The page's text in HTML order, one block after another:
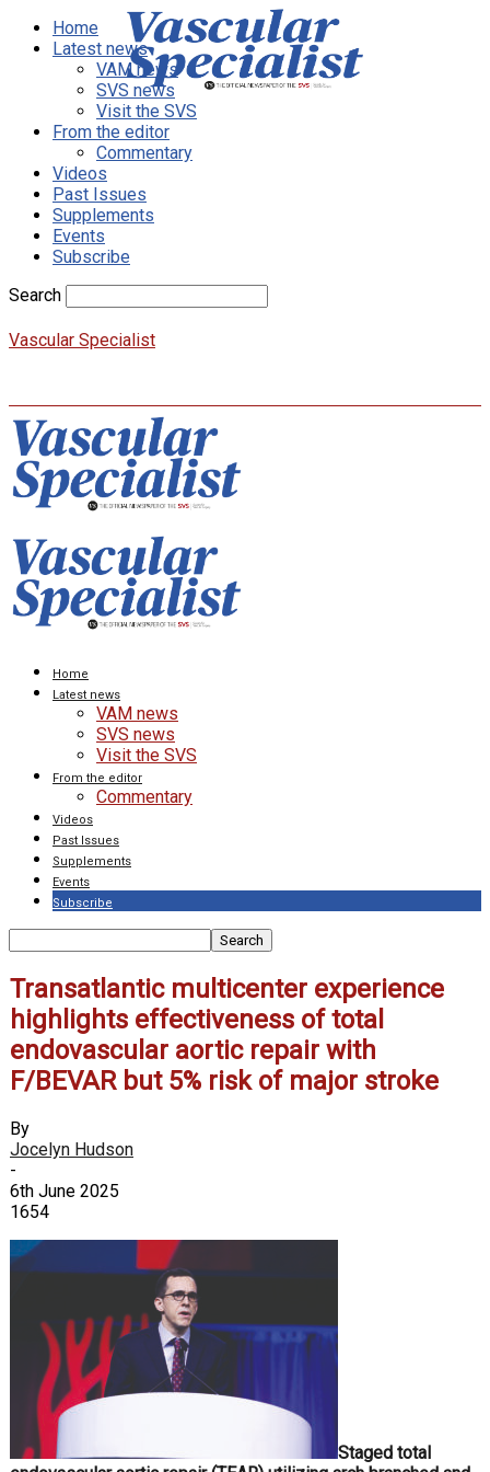
Home
Latest news
VAM news
SVS news
Visit the SVS
From the editor
Commentary
Videos
Past Issues
Supplements
Events
Subscribe
Search
Vascular Specialist
Home
Latest news
VAM news
SVS news
Visit the SVS
From the editor
Commentary
Videos
Past Issues
Supplements
Events
Subscribe
Transatlantic multicenter experience
highlights effectiveness of total
endovascular aortic repair with
F/BEVAR but 5% risk of major stroke
By
Jocelyn Hudson
-
6th June 2025
1654
Staged total